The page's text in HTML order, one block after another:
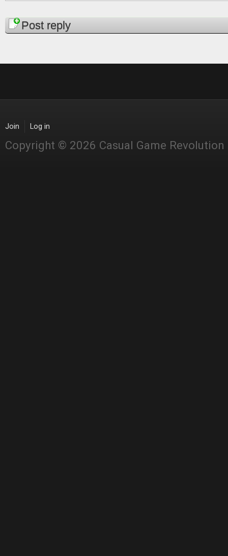
PagesPost reply
Join Log in
Copyright © 2026 Casual Game Revolution